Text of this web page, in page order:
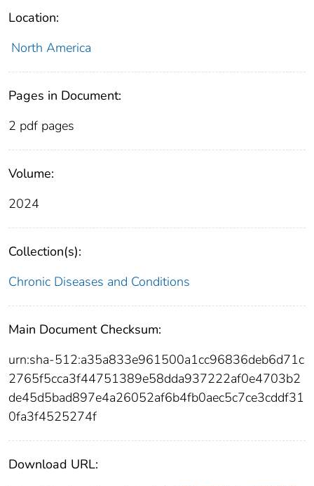
Location:
North America
Pages in Document:
2 pdf pages
Volume:
2024
Collection(s):
Chronic Diseases and Conditions
Main Document Checksum:
urn:sha-512:a35a833e961500a1cc96836deb6d71c
2765f5cca3f44751389e58dda937222af0e4703b2
de45d5bad897e4a26052af6b4fb0aec5c7ce3cddf31
0fa3f4525274f
Download URL: